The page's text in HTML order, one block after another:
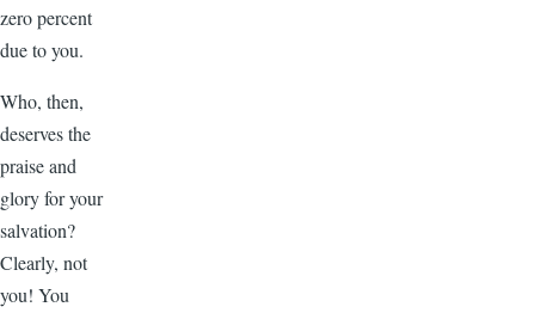
zero percent
due to you.
Who, then,
deserves the
praise and
glory for your
salvation?
Clearly, not
you! You